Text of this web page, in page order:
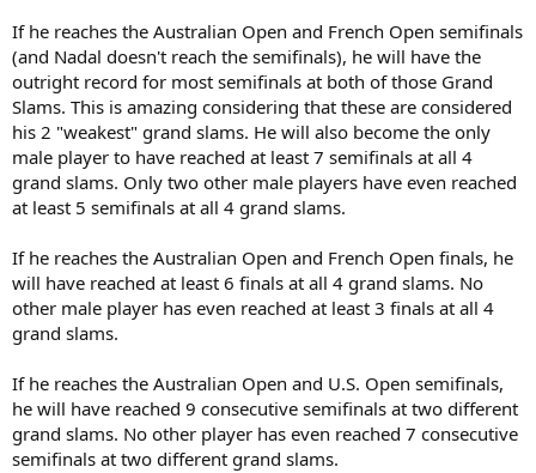
If he reaches the Australian Open and French Open semifinals
(and Nadal doesn't reach the semifinals), he will have the
outright record for most semifinals at both of those Grand
Slams. This is amazing considering that these are considered
his 2 "weakest" grand slams. He will also become the only
male player to have reached at least 7 semifinals at all 4
grand slams. Only two other male players have even reached
at least 5 semifinals at all 4 grand slams.
If he reaches the Australian Open and French Open finals, he
will have reached at least 6 finals at all 4 grand slams. No
other male player has even reached at least 3 finals at all 4
grand slams.
If he reaches the Australian Open and U.S. Open semifinals,
he will have reached 9 consecutive semifinals at two different
grand slams. No other player has even reached 7 consecutive
semifinals at two different grand slams.